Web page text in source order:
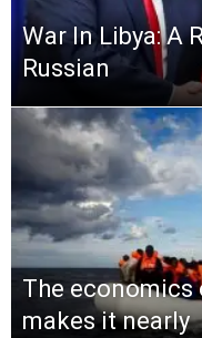
War In Libya: A
Russian
The
makes it nearly